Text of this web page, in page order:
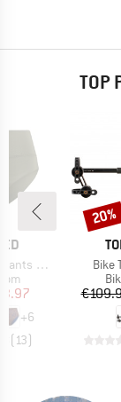
TOP
Slite
Price
+6
(13)
Bike
20%